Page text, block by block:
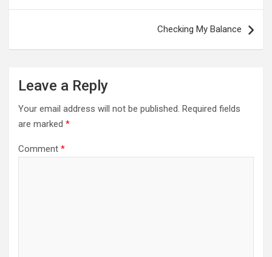
Checking My Balance
Leave a Reply
Your email address will not be published. Required fields
are marked *
Comment *